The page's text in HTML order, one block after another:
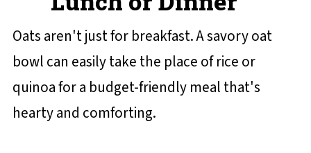
Oats aren't just for breakfast. A savory oat
bowl can easily take the place of rice or
quinoa for a budget-friendly meal that's
hearty and comforting.